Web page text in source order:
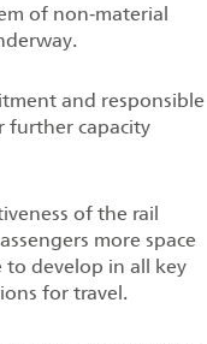
of non‑material
and responsible
further capacity
of the rail
more space
to develop in all key
for travel.